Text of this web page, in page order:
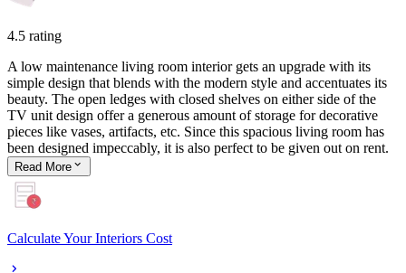
4.5 rating
A low maintenance living room interior gets an upgrade with its
simple design that blends with the modern style and accentuates its
beauty. The open ledges with closed shelves on either side of the
TV unit design offer a generous amount of storage for decorative
pieces like vases, artifacts, etc. Since this spacious living room has
been designed impeccably, it is also perfect to be given out on rent.
Read More
Calculate Your Interiors Cost